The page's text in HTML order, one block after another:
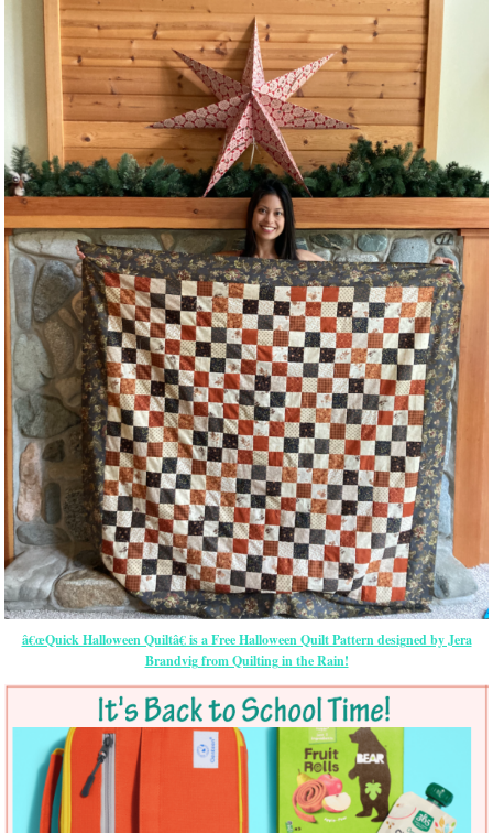
â€œQuick Halloween Quiltâ€ is a Free Halloween Quilt Pattern designed by Jera
Brandvig from Quilting in the Rain!